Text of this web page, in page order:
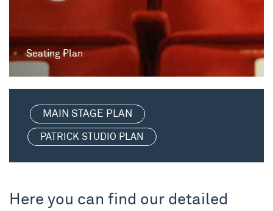
Seating Plan
MAIN STAGE PLAN
PATRICK STUDIO PLAN
Here you can find our detailed